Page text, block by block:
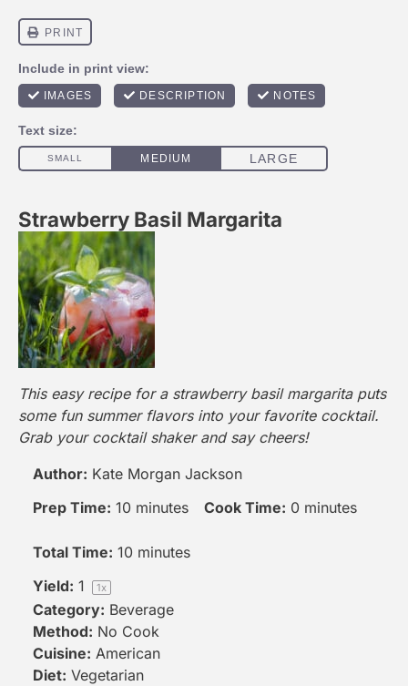
Strawberry Basil Margarita
This easy recipe for a strawberry basil margarita puts
some fun summer flavors into your favorite cocktail.
Grab your cocktail shakerand say cheers!
Author: Kate Morgan Jackson
Prep Time: 10 minutes Cook Time: 0 minutes
Total Time: 10 minutes
Yield: 1 1x
Category: Beverage
Method: No Cook
Cuisine: American
Diet: Vegetarian